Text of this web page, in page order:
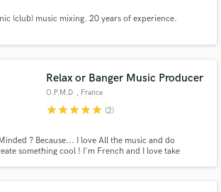
(club) music mixing. 20 years of experience.
Relax or Banger Music Producer
O.P.M.D , France
starstarstarstarstar (2)
? Because... I love All the music and do
something cool ! I'm French and I love take
like you ! :)